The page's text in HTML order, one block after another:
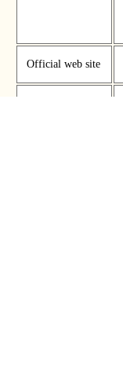
Official web site